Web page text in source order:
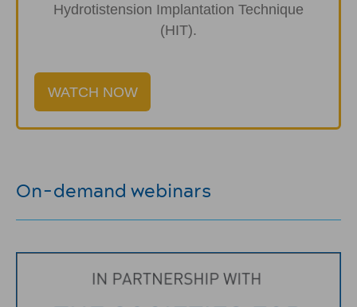
Hydrotistension Implantation Technique
(HIT).
WATCH NOW
On-demand webinars